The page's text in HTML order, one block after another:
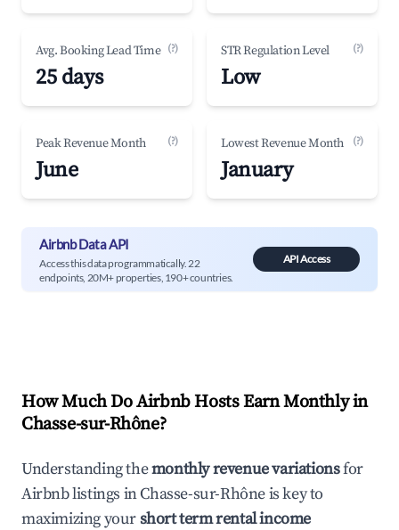
Avg. Booking Lead Time (?)
25 days
STR Regulation Level (?)
Low
Peak Revenue Month (?)
June
Lowest Revenue Month (?)
January
Airbnb Data API
Access this data programmatically. 22
endpoints, 20M+ properties, 190+ countries.
API Access
How Much Do Airbnb Hosts Earn Monthly in
Chasse-sur-Rhône?
Understanding themonthly revenue variationsfor
Airbnb listings inChasse-sur-Rhôneis key to
maximizing yourshort term rental income